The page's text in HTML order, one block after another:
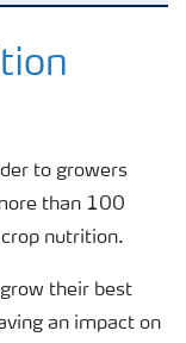
to growers
than 100
nutrition.
their best
an impact on